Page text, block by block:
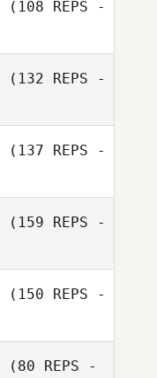
(108 REPS -
(132 REPS -
(137 REPS -
(159 REPS -
(150 REPS -
(80 REPS -